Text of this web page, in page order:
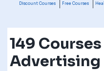
Discount Courses Free Courses
149
Advertising